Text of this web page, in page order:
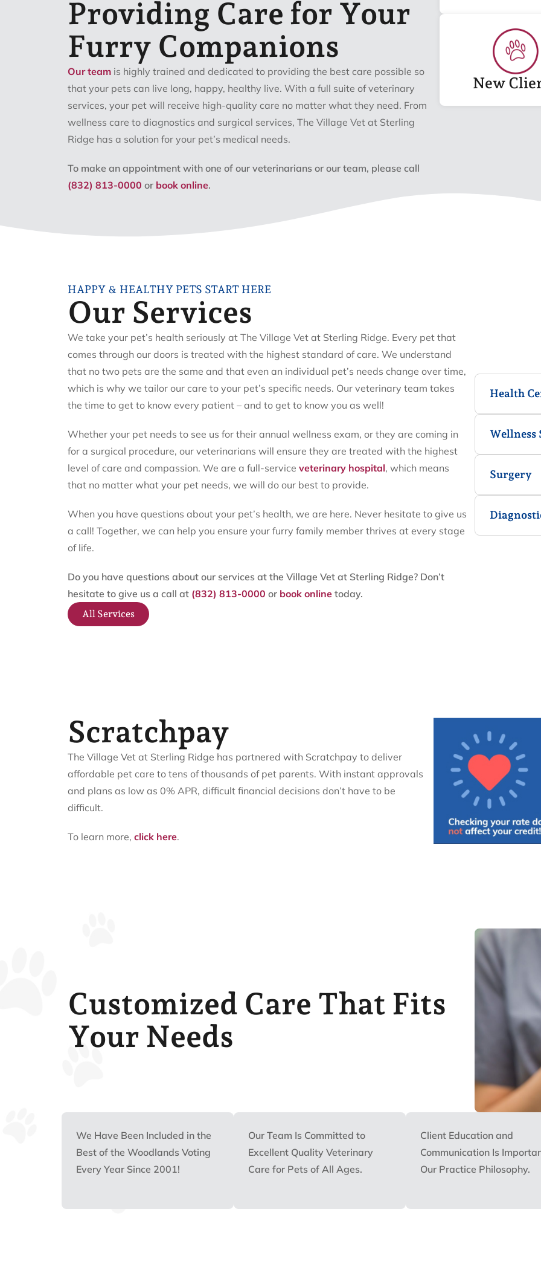
Providing Care for Your
Furry Companions
Our team is highly trained and dedicated to providing the best care possible so
that your pets can live long, happy, healthy live. With a full suite of veterinary
services, your pet will receive high-quality care no matter what they need. From
wellness care to diagnostics and surgical services, The Village Vet at Sterling
Ridge has a solution for your pet’s medical needs.
To make an appointment with one of our veterinarians or our team, please call
(832) 813-0000 or book online.
New
HAPPY & HEALTHY PETS START HERE
Our Services
We take your pet’s health seriously at The Village Vet at Sterling Ridge. Every pet that
comes through our doors is treated with the highest standard of care. We understand
that no two pets are the same and that even an individual pet’s needs change over time,
which is why we tailor our care to your pet’s specific needs. Our veterinary team takes
the time to get to know every patient – and to get to know you as well!
Whether your pet needs to see us for their annual wellness exam, or they are coming in
for a surgical procedure, our veterinarians will ensure they are treated with the highest
level of care and compassion. We are a full-service veterinary hospital, which means
that no matter what your pet needs, we will do our best to provide.
When you have questions about your pet’s health, we are here. Never hesitate to give us
a call! Together, we can help you ensure your furry family member thrives at every stage
of life.
Do you have questions about our services at the Village Vet at Sterling Ridge? Don’t
hesitate to give us a call at (832) 813-0000 or book online today.
All Services
Health
Wellness
Surgery
Scratchpay
The Village Vet at Sterling Ridge has partnered with Scratchpay to deliver
affordable pet care to tens of thousands of pet parents. With instant approvals
and plans as low as 0% APR, difficult financial decisions don’t have to be
difficult.
To learn more, click here.
Customized Care That Fits
Your Needs
We Have Been Included in the
Best of the Woodlands Voting
Every Year Since 2001!
Our Team Is Committed to
Excellent Quality Veterinary
Care for Pets of All Ages.
Client Education and
Communication Is
Our Practice Philosophy.